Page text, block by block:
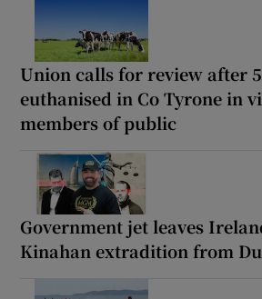
Union calls for review after
euthanised in Co Tyrone in
members of public
Government jet leaves
Kinahan extradition from